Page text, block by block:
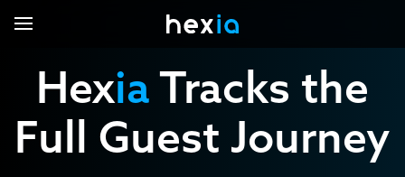
Hexia.voc
Hexia.missions
HexiaTracks the
Full Guest Journey